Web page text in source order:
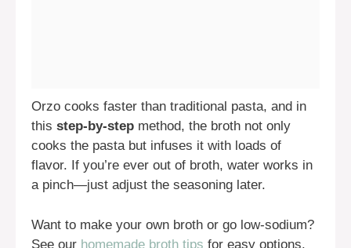
Orzo cooks faster than traditional pasta, and in
this step-by-step method, the broth not only
cooks the pasta but infuses it with loads of
flavor. If you’re ever out of broth, water works in
a pinch—just adjust the seasoning later.
Want to make your own broth or go low-sodium?
See our homemade broth tips for easy options.